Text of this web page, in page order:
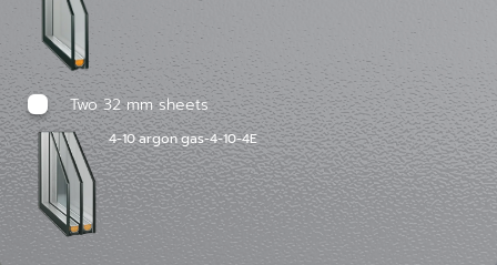
Two 32 mm sheets
4-10 argon gas-4-10-4E